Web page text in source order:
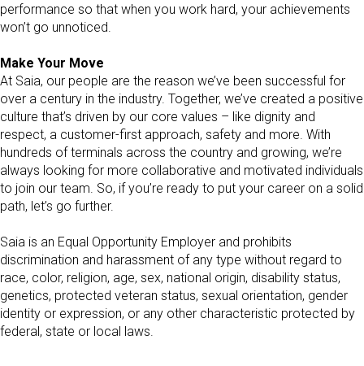
performance so that when you work hard, your achievements
won’t go unnoticed.
Make Your Move
At Saia, our people are the reason we’ve been successful for
over a century in the industry. Together, we’ve created a positive
culture that’s driven by our core values – like dignity and
respect, a customer-first approach, safety and more. With
hundreds of terminals across the country and growing, we’re
always looking for more collaborative and motivated individuals
to join our team. So, if you’re ready to put your career on a solid
path, let’s go further.
Saia is an Equal Opportunity Employer and prohibits
discrimination and harassment of any type without regard to
race, color, religion, age, sex, national origin, disability status,
genetics, protected veteran status, sexual orientation, gender
identity or expression, or any other characteristic protected by
federal, state or local laws.